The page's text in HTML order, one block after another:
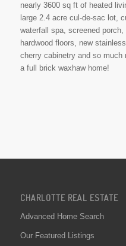
nearly 3600 sq ft of heated
large 2.4 acre cul-de-sac lot,
waterfall spa, screened
hardwood floors, new
cherry cabinetry and so
a full brick waxhaw home!
CHARLOTTE REAL ESTATE
Advanced Home Search
Our Featured Listings